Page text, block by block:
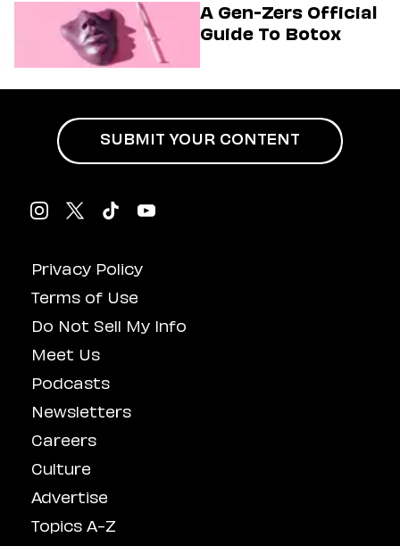
A Gen-Zers Official
Guide To Botox
Privacy Policy
Terms of Use
Do Not Sell My Info
Meet Us
Podcasts
Newsletters
Careers
Culture
Advertise
Topics A-Z
SUBMIT YOUR CONTENT